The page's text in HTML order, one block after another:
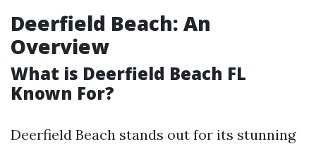
Deerfield Beach: An
Overview
What is Deerfield Beach FL
Known For?
Deerfield Beach stands out for its stunning